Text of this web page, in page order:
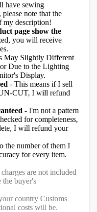
have sewing
note that the
my description!
page show the
you will receive
May Slightly Different
Due to the Lighting
Display.
- This means if I sell
CUT, I will refund
- I'm not a pattern
for completeness,
I will refund your
the number of them I
for every item.
are not included
the buyer's
country Customs
costs will be.